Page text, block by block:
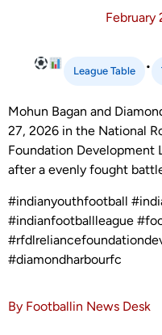
February
League Table •
Mohun Bagan and
27, 2026 in the National
Foundation Development
after a evenly fought
#indianyouthfootball
#indianfootballleague
#diamondharbourfc
By Footballin News Desk